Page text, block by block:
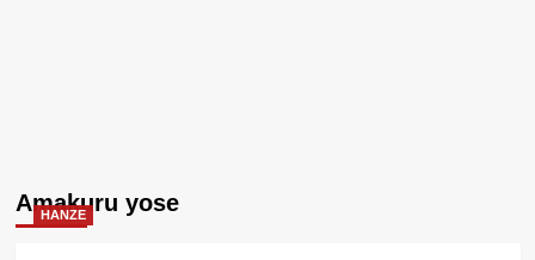
Amakuru yose
HANZE